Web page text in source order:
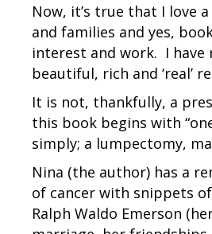
Now, it’s true that I love
and families and yes,
interest and work. I have
beautiful, rich and ‘real’
It is not, thankfully, a
this book begins with
simply; a lumpectomy,
Nina (the author) has a
of cancer with snippets
Ralph Waldo Emerson